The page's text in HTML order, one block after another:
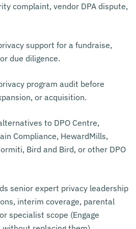
complaint, vendor DPA dispute,
support for a fundraise,
due diligence.
program audit before
or acquisition.
to DPO Centre,
Compliance, HewardMills,
Bird and Bird, or other DPO
senior expert privacy leadership
interim coverage, parental
specialist scope (Engage